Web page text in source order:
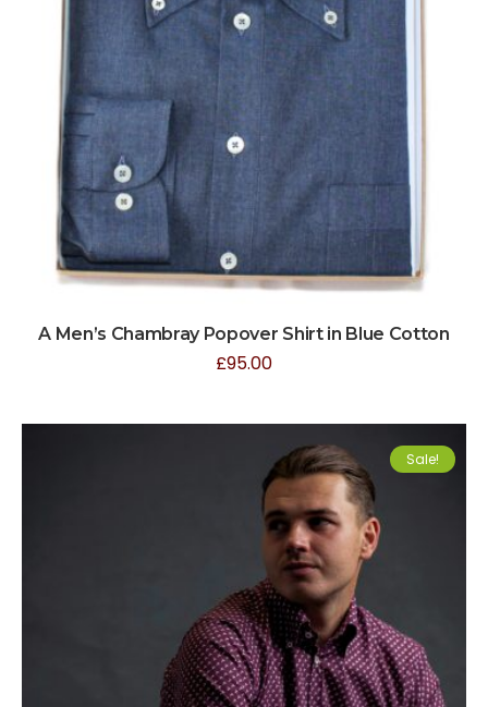
A Men’s Chambray Popover Shirt in Blue Cotton
£95.00
Sale!